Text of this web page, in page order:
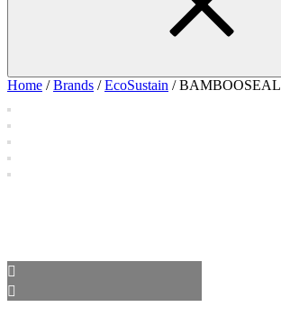
Home /Brands /EcoSustain / BAMBOOSEAL